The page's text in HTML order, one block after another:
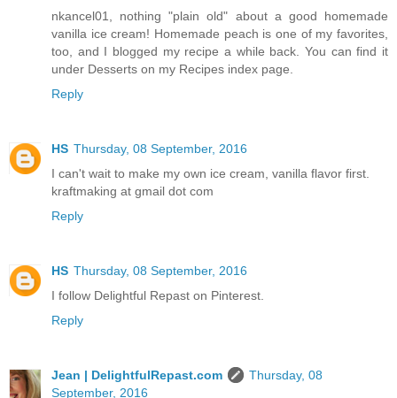
nkancel01, nothing "plain old" about a good homemade
vanilla ice cream! Homemade peach is one of my favorites,
too, and I blogged my recipe a while back. You can find it
under Desserts on my Recipes index page.
Reply
HS Thursday, 08 September, 2016
I can't wait to make my own ice cream, vanilla flavor first.
kraftmaking at gmail dot com
Reply
HS Thursday, 08 September, 2016
I follow Delightful Repast on Pinterest.
Reply
Jean | DelightfulRepast.com
Thursday, 08
September, 2016